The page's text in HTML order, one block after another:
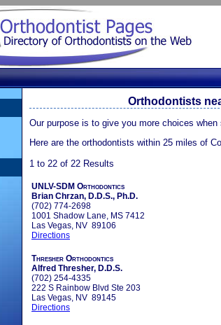
Orthodontists
Our purpose is to give you more choices when
Here are the orthodontists within 25 miles of
1 to 22 of 22 Results
UNLV-SDM Orthodontics
Brian Chrzan, D.D.S., Ph.D.
(702) 774-2698
1001 Shadow Lane, MS 7412
Las Vegas, NV 89106
Directions
Thresher Orthodontics
Alfred Thresher, D.D.S.
(702) 254-4335
222 S Rainbow Blvd Ste 203
Las Vegas, NV 89145
Directions